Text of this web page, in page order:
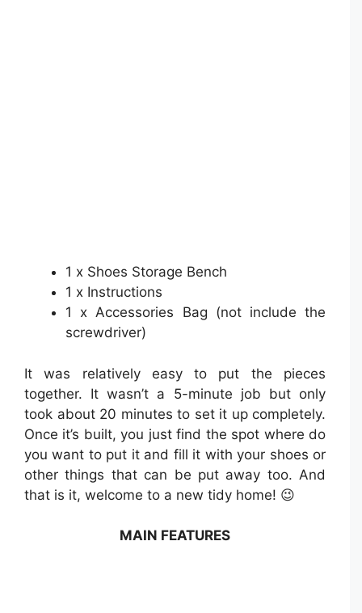
1 x Shoes Storage Bench
1 x Instructions
1 x Accessories Bag (not include the
screwdriver)
It was relatively easy to put the pieces
together. It wasn’t a 5-minute job but only
took about 20 minutes to set it up completely.
Once it’s built, you just find the spot where do
you want to put it and fill it with your shoes or
other things that can be put away too. And
that is it, welcome to a new tidy home! 😉
MAIN FEATURES